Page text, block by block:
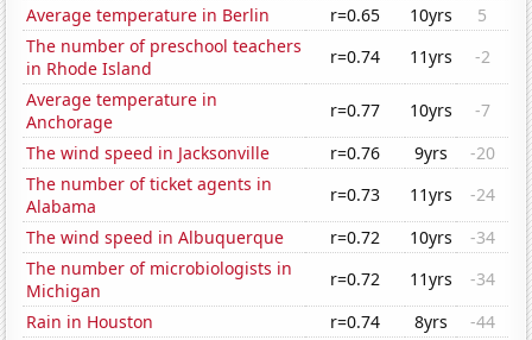
Average temperature in Berlin
r=0.65 10yrs
5
The number of preschool teachers
in Rhode Island
r=0.74 11yrs
-2
Average temperature in
Anchorage
r=0.77 10yrs
-7
The wind speed in Jacksonville
r=0.76 9yrs
-20
The number of ticket agents in
Alabama
r=0.73 11yrs
-24
The wind speed in Albuquerque
r=0.72 10yrs
-34
The number of microbiologists in
Michigan
r=0.72 11yrs
-34
Rain in Houston
r=0.74 8yrs
-44